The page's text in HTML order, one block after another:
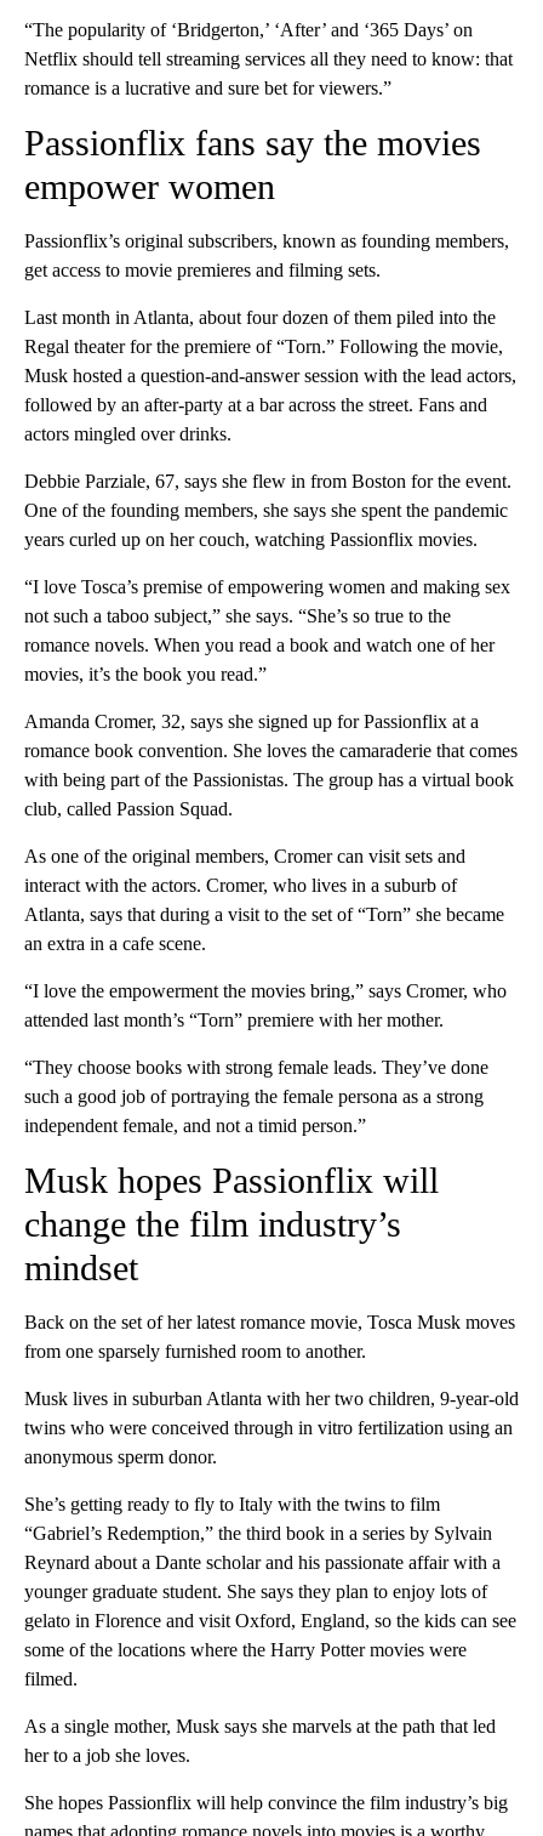
“The popularity of ‘Bridgerton,’ ‘After’ and ‘365 Days’ on
Netflix should tell streaming services all they need to know: that
romance is a lucrative and sure bet for viewers.”
Passionflix fans say the movies
empower women
Passionflix’s original subscribers, known as founding members,
get access to movie premieres and filming sets.
Last month in Atlanta, about four dozen of them piled into the
Regal theater for the premiere of “Torn.” Following the movie,
Musk hosted a question-and-answer session with the lead actors,
followed by an after-party at a bar across the street. Fans and
actors mingled over drinks.
Debbie Parziale, 67, says she flew in from Boston for the event.
One of the founding members, she says she spent the pandemic
years curled up on her couch, watching Passionflix movies.
“I love Tosca’s premise of empowering women and making sex
not such a taboo subject,” she says. “She’s so true to the
romance novels. When you read a book and watch one of her
movies, it’s the book you read.”
Amanda Cromer, 32, says she signed up for Passionflix at a
romance book convention. She loves the camaraderie that comes
with being part of the Passionistas. The group has a virtual book
club, called Passion Squad.
As one of the original members, Cromer can visit sets and
interact with the actors. Cromer, who lives in a suburb of
Atlanta, says that during a visit to the set of “Torn” she became
an extra in a cafe scene.
“I love the empowerment the movies bring,” says Cromer, who
attended last month’s “Torn” premiere with her mother.
“They choose books with strong female leads. They’ve done
such a good job of portraying the female persona as a strong
independent female, and not a timid person.”
Musk hopes Passionflix will
change the film industry’s
mindset
Back on the set of her latest romance movie, Tosca Musk moves
from one sparsely furnished room to another.
Musk lives in suburban Atlanta with her two children, 9-year-old
twins who were conceived through in vitro fertilization using an
anonymous sperm donor.
She’s getting ready to fly to Italy with the twins to film
“Gabriel’s Redemption,” the third book in a series by Sylvain
Reynard about a Dante scholar and his passionate affair with a
younger graduate student. She says they plan to enjoy lots of
gelato in Florence and visit Oxford, England, so the kids can see
some of the locations where the Harry Potter movies were
filmed.
As a single mother, Musk says she marvels at the path that led
her to a job she loves.
She hopes Passionflix will help convince the film industry’s big
names that adopting romance novels into movies is a worthy